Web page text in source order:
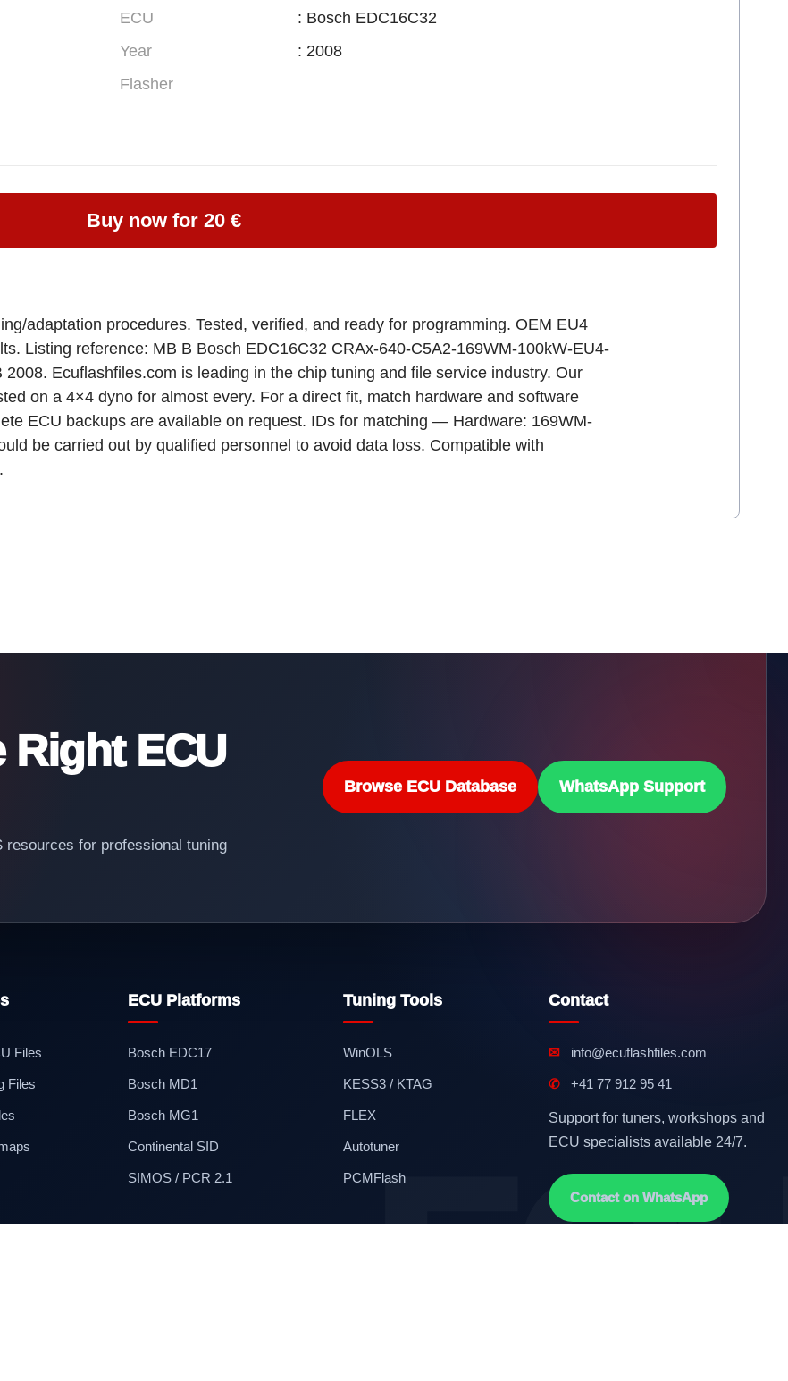
ECU
Year
Flasher
: Bosch EDC16C32
: 2008
Buy now for 20 €
adaptation procedures. Tested, verified, and ready for programming. OEM EU4
Listing reference: MB B Bosch EDC16C32 CRAx-640-C5A2-169WM-100kW-EU4-
Ecuflashfiles.com is leading in the chip tuning and file service industry. Our
on a 4×4 dyno for almost every. For a direct fit, match hardware and software
ECU backups are available on request. IDs for matching — Hardware: 169WM-
be carried out by qualified personnel to avoid data loss. Compatible with
Right ECU
resources for professional tuning
Browse ECU Database WhatsApp Support
Files
Files
ECU Platforms
Bosch EDC17
Bosch MD1
Bosch MG1
Continental SID
SIMOS / PCR 2.1
Tuning Tools
WinOLS
KESS3 / KTAG
FLEX
Autotuner
PCMFlash
Contact
✉ info@ecuflashfiles.com
✆ +41 77 912 95 41
Support for tuners, workshops and
ECU specialists available 24/7.
Contact on WhatsApp